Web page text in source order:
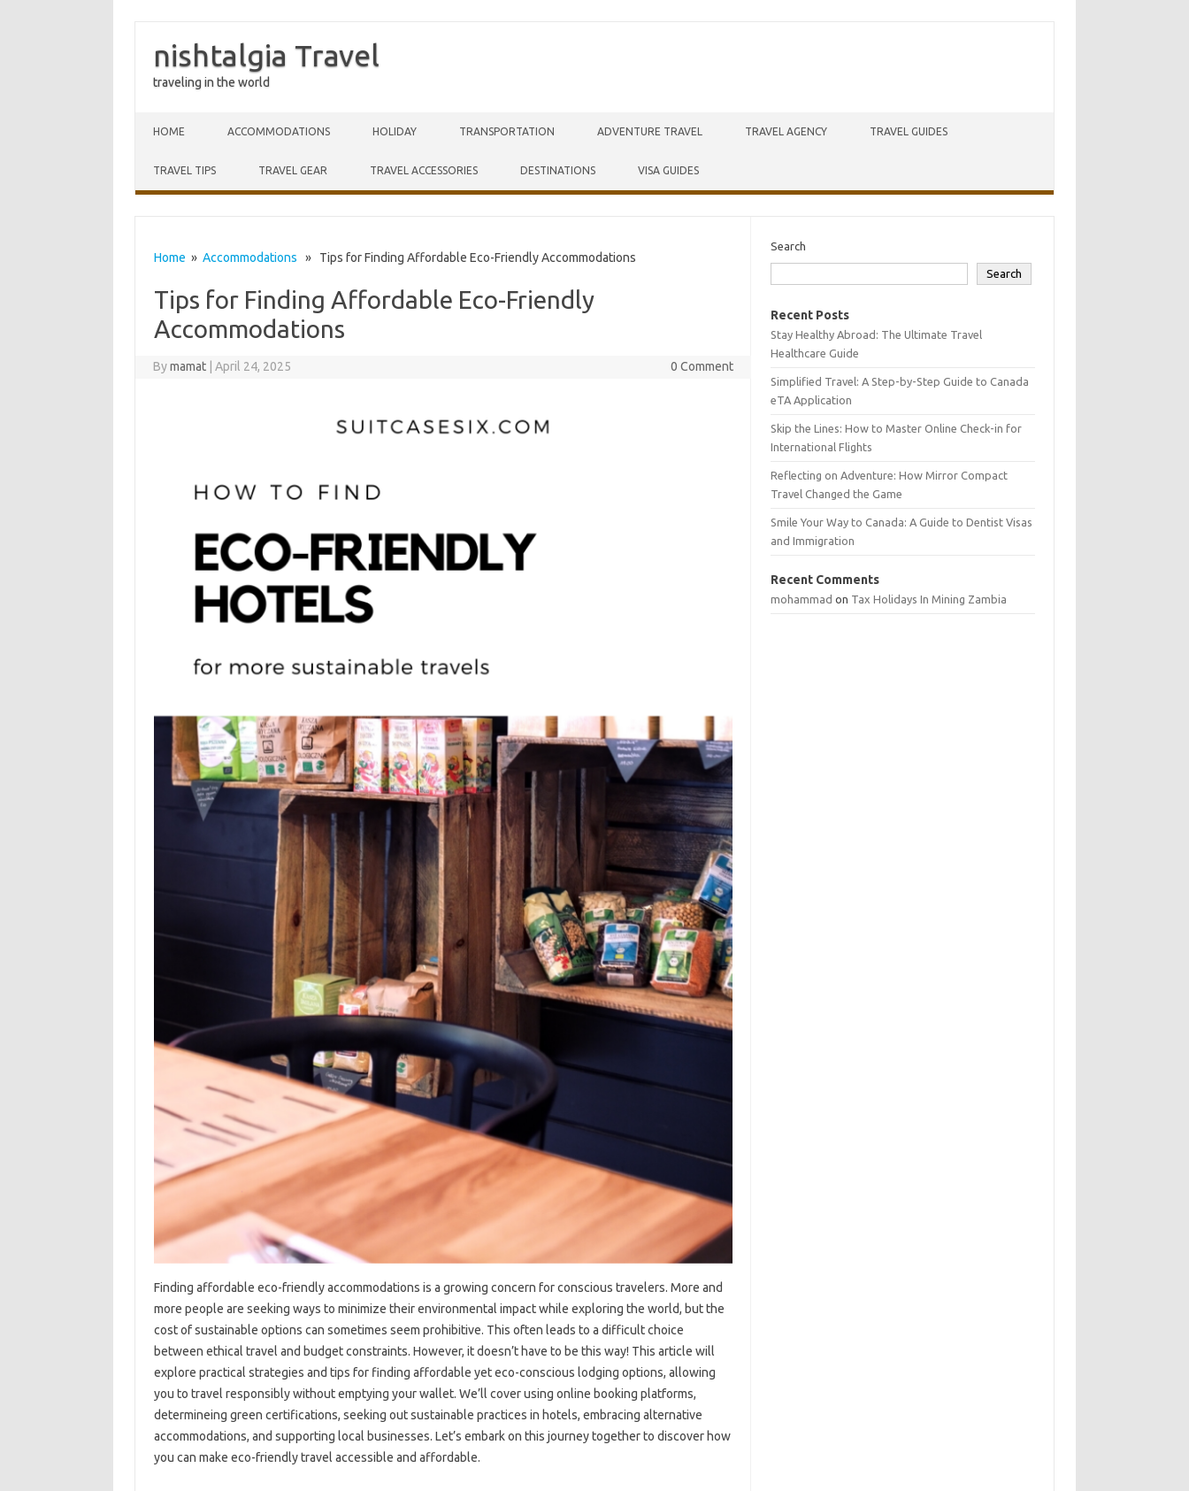
nishtalgia Travel
traveling in the world
HOME ACCOMMODATIONS HOLIDAY TRANSPORTATION ADVENTURE TRAVEL TRAVEL AGENCY TRAVEL GUIDES
TRAVEL TIPS TRAVEL GEAR TRAVEL ACCESSORIES DESTINATIONS VISA GUIDES
Home » Accommodations » Tips for Finding Affordable Eco-Friendly Accommodations
Tips for Finding Affordable Eco-Friendly
Accommodations
Bymamat April 24, 2025 0 Comment
Finding affordable eco-friendly accommodations is a growing concern for conscious travelers. More and
more people are seeking ways to minimize their environmental impact while exploring the world, but the
cost of sustainable options can sometimes seem prohibitive. This often leads to a difficult choice
between ethical travel and budget constraints. However, it doesn’t have to be this way! This article will
explore practical strategies and tips for finding affordable yet eco-conscious lodging options, allowing
you to travel responsibly without emptying your wallet. We’ll cover using online booking platforms,
determineing green certifications, seeking out sustainable practices in hotels, embracing alternative
accommodations, and supporting local businesses. Let’s embark on this journey together to discover how
you can make eco-friendly travel accessible and affordable.
Search
Search
Recent Posts
Stay Healthy Abroad: The Ultimate Travel
Healthcare Guide
Simplified Travel: A Step-by-Step Guide to Canada
eTA Application
Skip the Lines: How to Master Online Check-in for
International Flights
Reflecting on Adventure: How Mirror Compact
Travel Changed the Game
Smile Your Way to Canada: A Guide to Dentist Visas
and Immigration
Recent Comments
mohammad on Tax Holidays In Mining Zambia